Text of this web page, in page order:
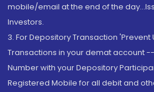
mobile/email at the end of the
Investors.
3. For Depository Transaction
Transactions in your demat account
Number with your Depository
Registered Mobile for all debit and